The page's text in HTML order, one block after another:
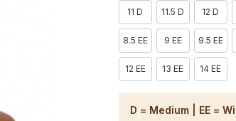
11 D 11.5 D 12 D
8.5 EE 9 EE 9.5 EE
12 EE 13 EE 14 EE
D = Medium | EE =